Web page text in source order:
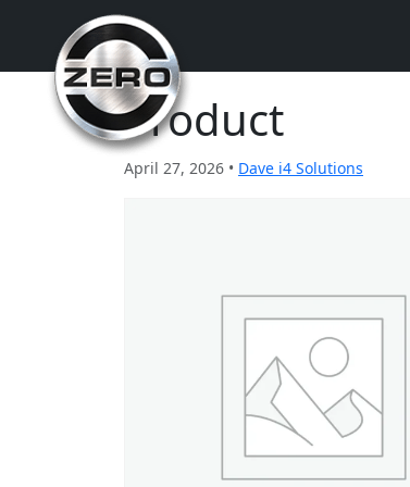
Product
April 27, 2026 • Dave i4 Solutions